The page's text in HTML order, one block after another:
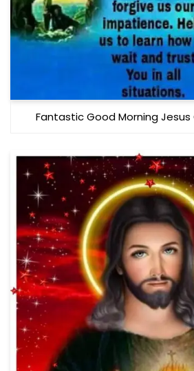
Fantastic Good Morning Jesus